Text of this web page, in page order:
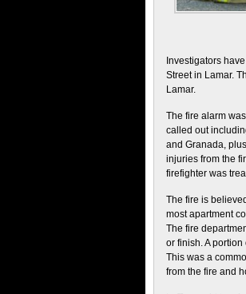
Investigators
Street in Lamar.
Lamar.
The fire alarm
called out
and Granada,
injuries from the
firefighter was
The fire is
most apartment
The fire
or finish. A
This was a
from the fire and